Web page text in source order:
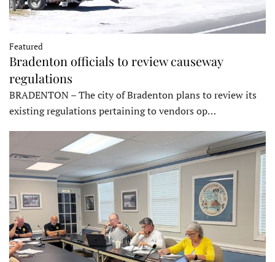
Featured
Bradenton officials to review causeway
regulations
BRADENTON – The city of Bradenton plans to review its
existing regulations pertaining to vendors op…